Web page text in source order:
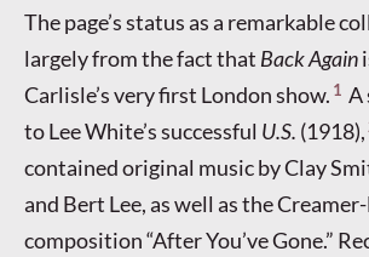
The page’s status as a remarkable
largely from the fact that Back Again
Carlisle’s very first London show. 1 A
to Lee White’s successful U.S. (1918),
contained original music by Clay
and Bert Lee, as well as the
composition “After You’ve Gone.”